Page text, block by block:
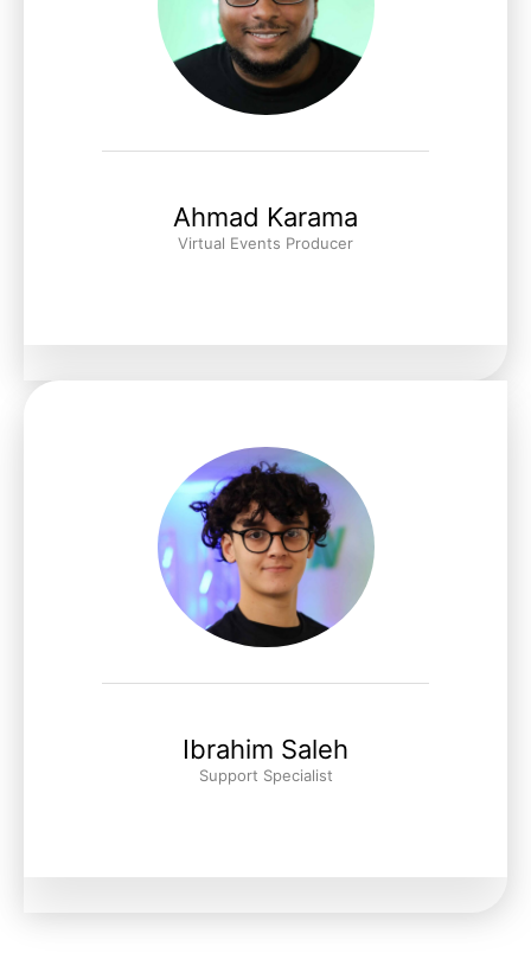
Ahmad Karama
Virtual Events Producer
Ibrahim Saleh
Support Specialist